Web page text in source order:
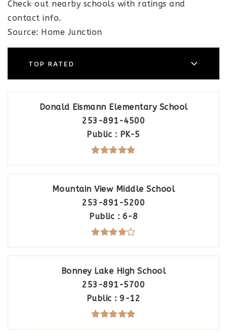
Check out nearby schools with ratings and
contact info.
Source: Home Junction
TOP RATED
Donald Eismann Elementary School
253-891-4500
Public
PK-5
Mountain View Middle School
253-891-5200
Public
6-8
Bonney Lake High School
253-891-5700
Public
9-12